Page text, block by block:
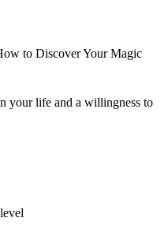
to Discover Your Magic
your life and a willingness to